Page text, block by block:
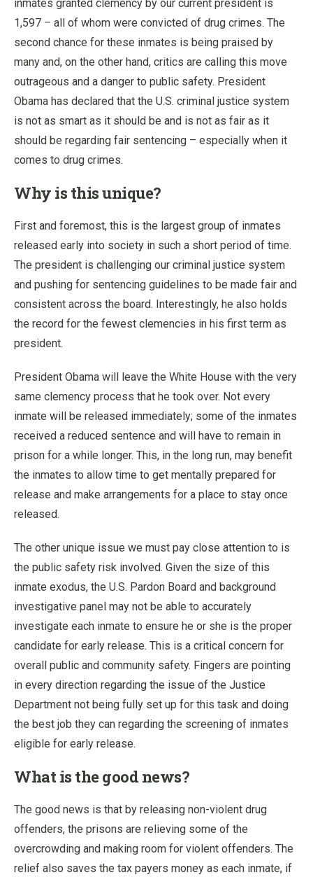
inmates granted clemency by our current president is
1,597 – all of whom were convicted of drug crimes. The
second chance for these inmates is being praised by
many and, on the other hand, critics are calling this move
outrageous and a danger to public safety. President
Obama has declared that the U.S. criminal justice system
is not as smart as it should be and is not as fair as it
should be regarding fair sentencing – especially when it
comes to drug crimes.
Why is this unique?
First and foremost, this is the largest group of inmates
released early into society in such a short period of time.
The president is challenging our criminal justice system
and pushing for sentencing guidelines to be made fair and
consistent across the board. Interestingly, he also holds
the record for the fewest clemencies in his first term as
president.
President Obama will leave the White House with the very
same clemency process that he took over. Not every
inmate will be released immediately; some of the inmates
received a reduced sentence and will have to remain in
prison for a while longer. This, in the long run, may benefit
the inmates to allow time to get mentally prepared for
release and make arrangements for a place to stay once
released.
The other unique issue we must pay close attention to is
the public safety risk involved. Given the size of this
inmate exodus, the U.S. Pardon Board and background
investigative panel may not be able to accurately
investigate each inmate to ensure he or she is the proper
candidate for early release. This is a critical concern for
overall public and community safety. Fingers are pointing
in every direction regarding the issue of the Justice
Department not being fully set up for this task and doing
the best job they can regarding the screening of inmates
eligible for early release.
What is the good news?
The good news is that by releasing non-violent drug
offenders, the prisons are relieving some of the
overcrowding and making room for violent offenders. The
relief also saves the tax payers money as each inmate, if